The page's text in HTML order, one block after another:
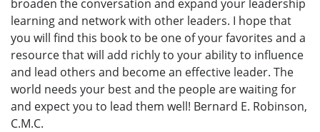
broaden the conversation and expand your leadership
learning and network with other leaders. I hope that
you will find this book to be one of your favorites and a
resource that will add richly to your ability to influence
and lead others and become an effective leader. The
world needs your best and the people are waiting for
and expect you to lead them well! Bernard E. Robinson,
C.M.C.